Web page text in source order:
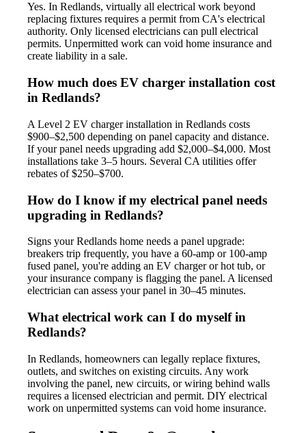
Yes. In Redlands, virtually all electrical work beyond
replacing fixtures requires a permit from CA's electrical
authority. Only licensed electricians can pull electrical
permits. Unpermitted work can void home insurance and
create liability in a sale.
How much does EV charger installation cost
in Redlands?
A Level 2 EV charger installation in Redlands costs
$900–$2,500 depending on panel capacity and distance.
If your panel needs upgrading add $2,000–$4,000. Most
installations take 3–5 hours. Several CA utilities offer
rebates of $250–$700.
How do I know if my electrical panel needs
upgrading in Redlands?
Signs your Redlands home needs a panel upgrade:
breakers trip frequently, you have a 60-amp or 100-amp
fused panel, you're adding an EV charger or hot tub, or
your insurance company is flagging the panel. A licensed
electrician can assess your panel in 30–45 minutes.
What electrical work can I do myself in
Redlands?
In Redlands, homeowners can legally replace fixtures,
outlets, and switches on existing circuits. Any work
involving the panel, new circuits, or wiring behind walls
requires a licensed electrician and permit. DIY electrical
work on unpermitted systems can void home insurance.